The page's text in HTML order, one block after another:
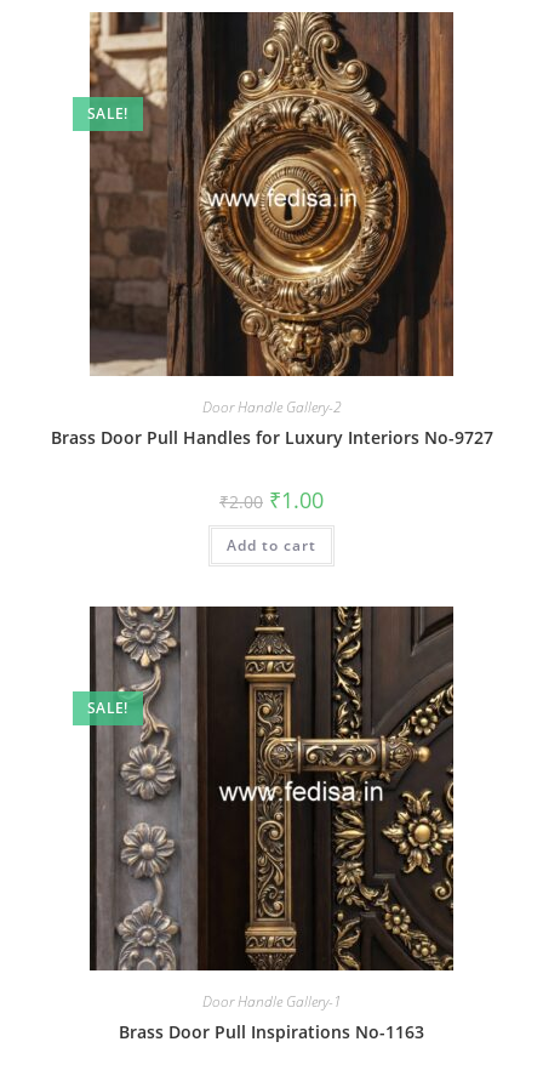
SALE!
Door Handle Gallery-2
Brass Door Pull Handles for Luxury Interiors No-9727
₹2.00 Original
price
was:
₹2.00.
₹1.00Current
is:
Add to cart
SALE!
Door Handle Gallery-1
Brass Door Pull Inspirations No-1163